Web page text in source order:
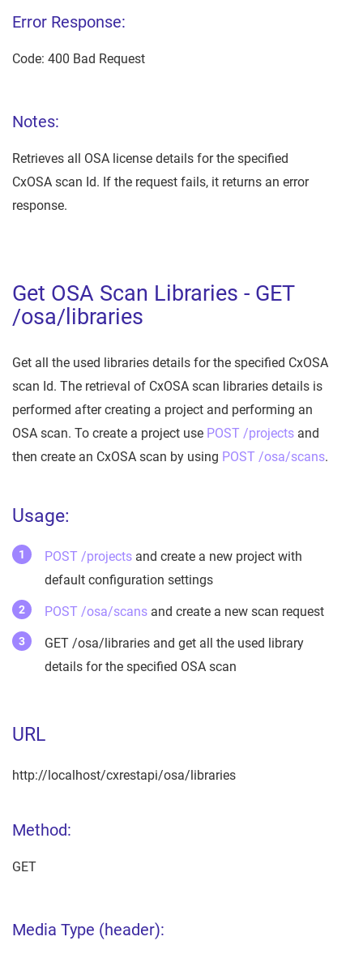
Error Response:
Code: 400 Bad Request
Notes:
Retrieves all OSA license details for the specified
CxOSA scan Id. If the request fails, it returns an error
response.
Get OSA Scan Libraries - GET
/osa/libraries
Get all the used libraries details for the specified CxOSA
scan Id. The retrieval of CxOSA scan libraries details is
performed after creating a project and performing an
OSA scan. To create a project use POST /projects and
then create an CxOSA scan by using POST /osa/scans.
Usage:
POST /projects and create a new project with
default configuration settings
POST /osa/scans and create a new scan request
GET /osa/libraries and get all the used library
details for the specified OSA scan
URL
http://localhost/cxrestapi/osa/libraries
Method:
GET
Media Type (header):